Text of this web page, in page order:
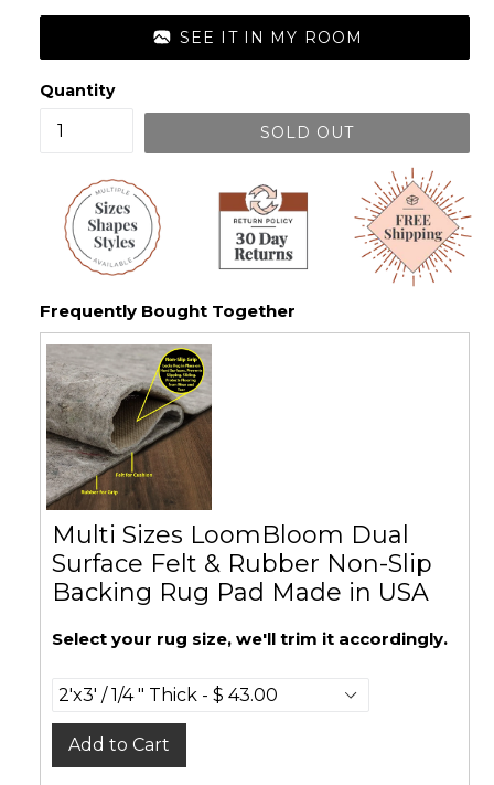
SEE IT IN MY ROOM
Quantity
SOLD OUT
Frequently Bought Together
Multi Sizes LoomBloom Dual
Surface Felt & Rubber Non-Slip
Backing Rug Pad Made in USA
Select your rug size, we'll trim it accordingly.
Add to Cart